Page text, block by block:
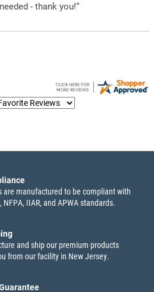
- thank you!”
are manufactured to be compliant with
NFPA, IIAR, and APWA standards.
and ship our premium products
from our facility in New Jersey.